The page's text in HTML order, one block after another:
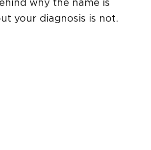
why the name is
your diagnosis is not.